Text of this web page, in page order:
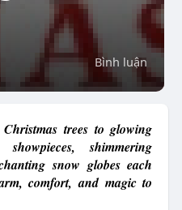
Bình luận
trees to glowing
shimmering
snow globes each
comfort, and magic to